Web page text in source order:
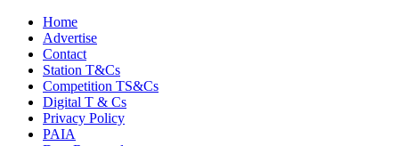
Home
Advertise
Contact
Station T&Cs
Competition TS&Cs
Digital T & Cs
Privacy Policy
PAIA